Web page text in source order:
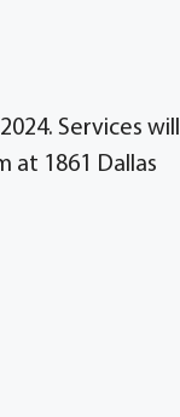
Services will
at 1861 Dallas